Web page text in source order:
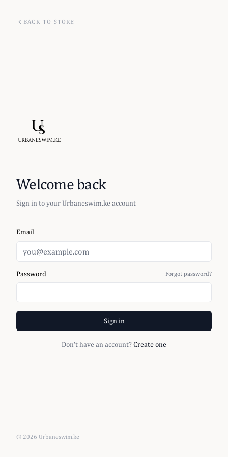
BACK TO STORE
Welcome back
Sign in to your Urbaneswim.ke account
Email
Password Forgot password?
Sign in
Don't have an account?Create one
© 2026 Urbaneswim.ke